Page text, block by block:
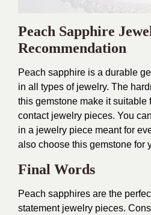
Peach Sapphire
Recommendation
Peach sapphire is a durable
in all types of jewelry. The
this gemstone make it suitable
contact jewelry pieces. You
in a jewelry piece meant for
also choose this gemstone for
Final Words
Peach sapphires are the
statement jewelry pieces.